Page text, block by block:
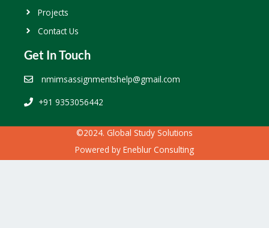
Projects
Contact Us
Get In Touch
nmimsassignmentshelp@gmail.com
+91 9353056442
©2024. Global Study Solutions
Powered by Eneblur Consulting